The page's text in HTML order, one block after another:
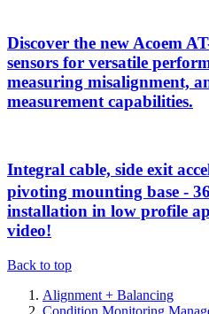
Discover the new Acoem
sensors for versatile
measuring misalignment,
measurement capabilities.
Integral cable, side exit
pivoting mounting base -
installation in low profile
video!
Back to top
Alignment + Balancing
Condition Monitoring